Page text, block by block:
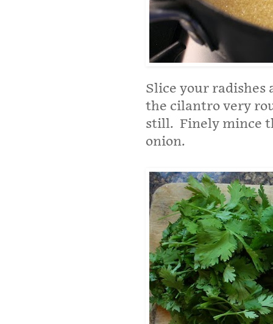
Slice your radishes
the cilantro very
still. Finely mince
onion.